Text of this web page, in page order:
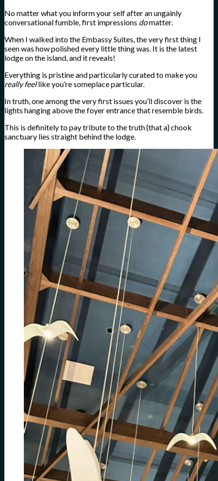
No matter what you inform your self after an ungainly
conversational fumble, first impressions domatter.
When I walked into the Embassy Suites, the very first thing I
seen was how polished every little thing was. It is the latest
lodge on the island, and it reveals!
Everything is pristine and particularly curated to make you
really feellike you’re someplace particular.
In truth, one among the very first issues you’ll discover is the
lights hanging above the foyer entrance that resemble birds.
This is definitely to pay tribute to the truth {that a} chook
sanctuary lies straight behind the lodge.